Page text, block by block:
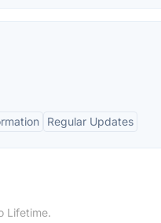
Regular Updates
Lifetime.